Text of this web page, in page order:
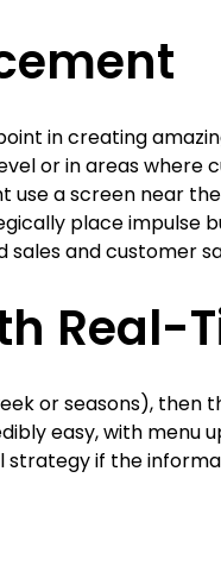
in creating
or in areas where
a screen near
place impulse
and customer
Real-
or seasons), then
easy, with menu
strategy if the